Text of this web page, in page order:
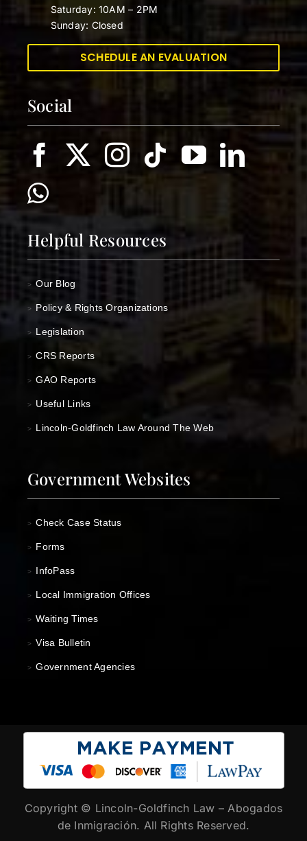
Saturday: 10AM – 2PM
Sunday: Closed
SCHEDULE AN EVALUATION
Social
Helpful Resources
> Our Blog
> Policy & Rights Organizations
> Legislation
> CRS Reports
> GAO Reports
> Useful Links
> Lincoln-Goldfinch Law Around The Web
Government Websites
> Check Case Status
> Forms
> InfoPass
> Local Immigration Offices
> Waiting Times
> Visa Bulletin
> Government Agencies
Copyright © Lincoln-Goldfinch Law – Abogados
de Inmigración. All Rights Reserved.